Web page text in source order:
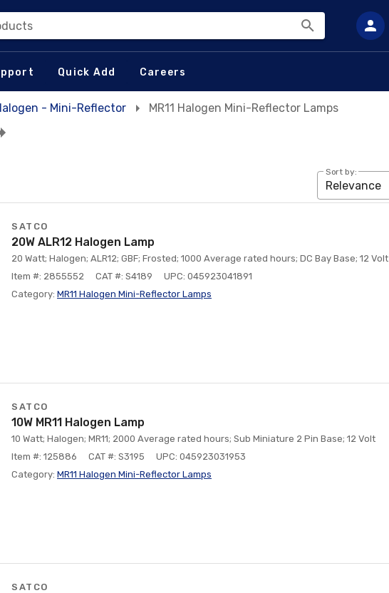
Quick Add Careers
- Mini-Reflector MR11 Halogen Mini-Reflector Lamps
Sort by:
Relevance
SATCO
20W ALR12 Halogen Lamp
20 Watt; Halogen; ALR12; GBF; Frosted; 1000 Average rated hours; DC Bay Base; 12 Volt
Item #: 2855552
CAT #: S4189
UPC: 045923041891
Category: MR11 Halogen Mini-Reflector Lamps
SATCO
10W MR11 Halogen Lamp
10 Watt; Halogen; MR11; 2000 Average rated hours; Sub Miniature 2 Pin Base; 12 Volt
Item #: 125886
CAT #: S3195
UPC: 045923031953
Category: MR11 Halogen Mini-Reflector Lamps
SATCO